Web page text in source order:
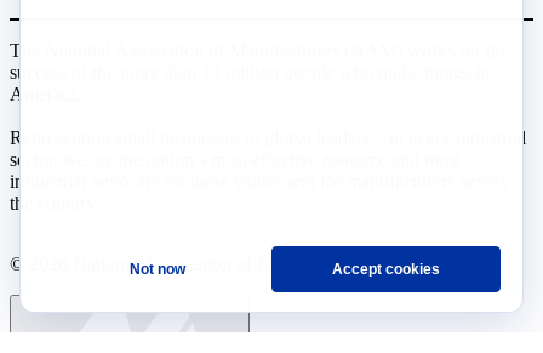
The National Association of Manufacturers (NAM) works for the
success of the more than 13 million people who make things in
America.
Representing small businesses to global leaders—in every industrial
sector, we are the nation’s most effective resource and most
influential advocate for these values and for manufacturers across
the country.
© 2026 National Association of Manufacturers
Not now Accept cookies